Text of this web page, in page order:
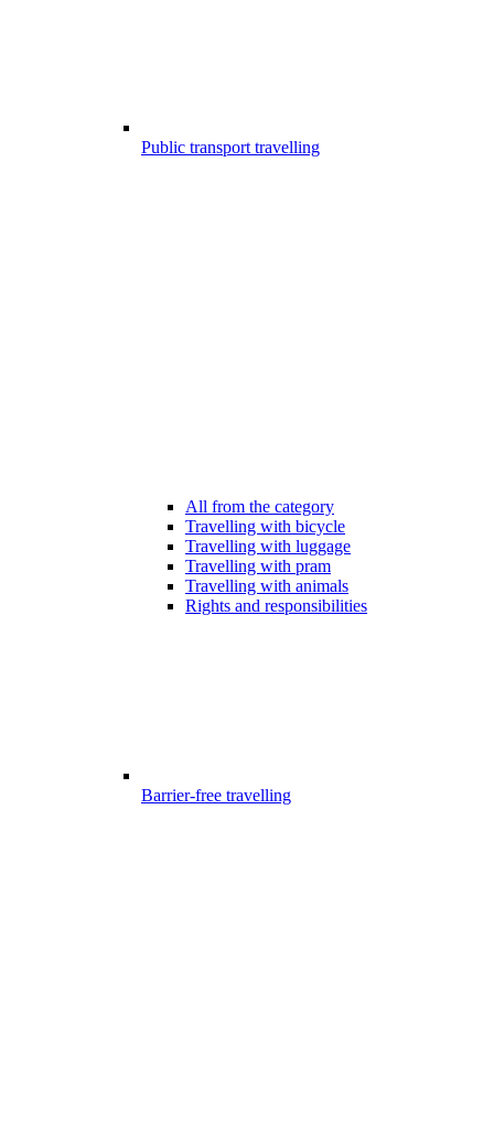
Public transport travelling
All from the category
Travelling with bicycle
Travelling with luggage
Travelling with pram
Travelling with animals
Rights and responsibilities
Barrier-free travelling